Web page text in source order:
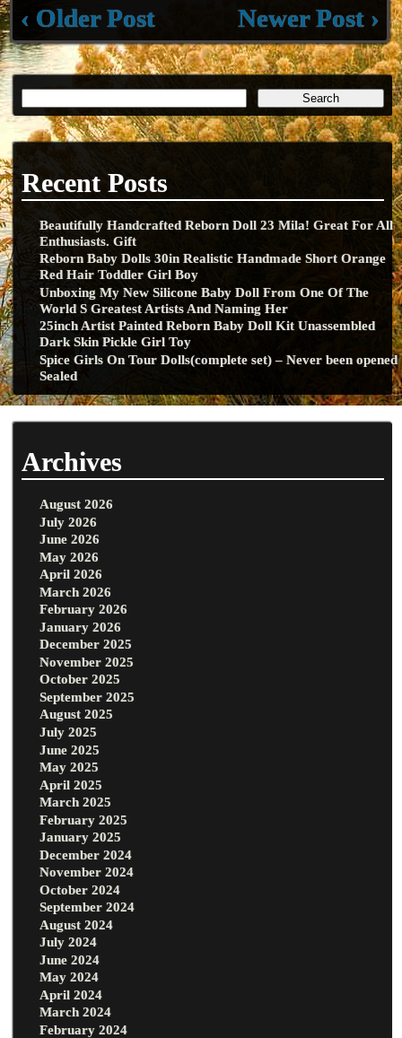
‹ Older Post Newer Post ›
Recent Posts
Beautifully Handcrafted Reborn Doll 23 Mila! Great For All
Enthusiasts. Gift
Reborn Baby Dolls 30in Realistic Handmade Short Orange
Red Hair Toddler Girl Boy
Unboxing My New Silicone Baby Doll From One Of The
World S Greatest Artists And Naming Her
25inch Artist Painted Reborn Baby Doll Kit Unassembled
Dark Skin Pickle Girl Toy
Spice Girls On Tour Dolls(complete set) – Never been opened
Sealed
Archives
August 2026
July 2026
June 2026
May 2026
April 2026
March 2026
February 2026
January 2026
December 2025
November 2025
October 2025
September 2025
August 2025
July 2025
June 2025
May 2025
April 2025
March 2025
February 2025
January 2025
December 2024
November 2024
October 2024
September 2024
August 2024
July 2024
June 2024
May 2024
April 2024
March 2024
February 2024